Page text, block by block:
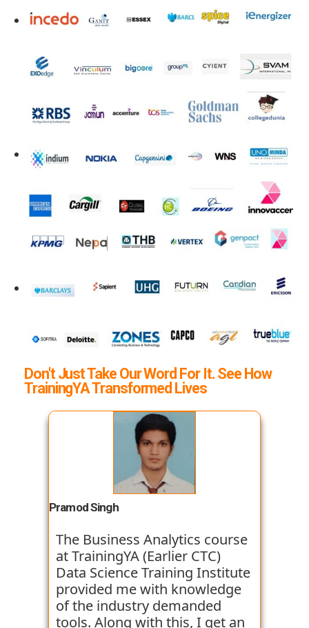
Don't Just Take Our Word For It. See How
TrainingYA Transformed Lives
Pramod Singh
The Business Analytics course
at TrainingYA (Earlier CTC)
Data Science Training Institute
provided me with knowledge
of the industry demanded
tools. Along with this, I get an